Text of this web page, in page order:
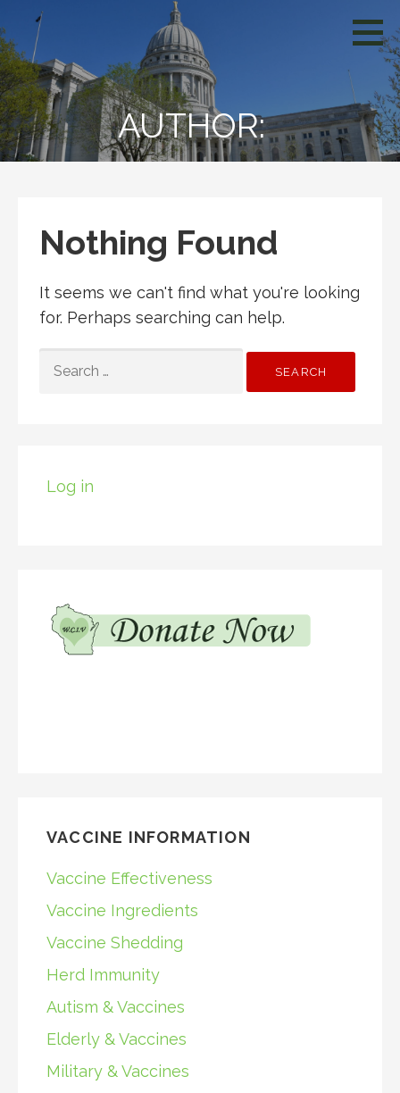
to
content
WCIV
AUTHOR:
Nothing Found
It seems we can't find what you're looking
for. Perhaps searching can help.
FOR:
Log in
VACCINE INFORMATION
Vaccine Effectiveness
Vaccine Ingredients
Vaccine Shedding
Herd Immunity
Autism & Vaccines
Elderly & Vaccines
Military & Vaccines